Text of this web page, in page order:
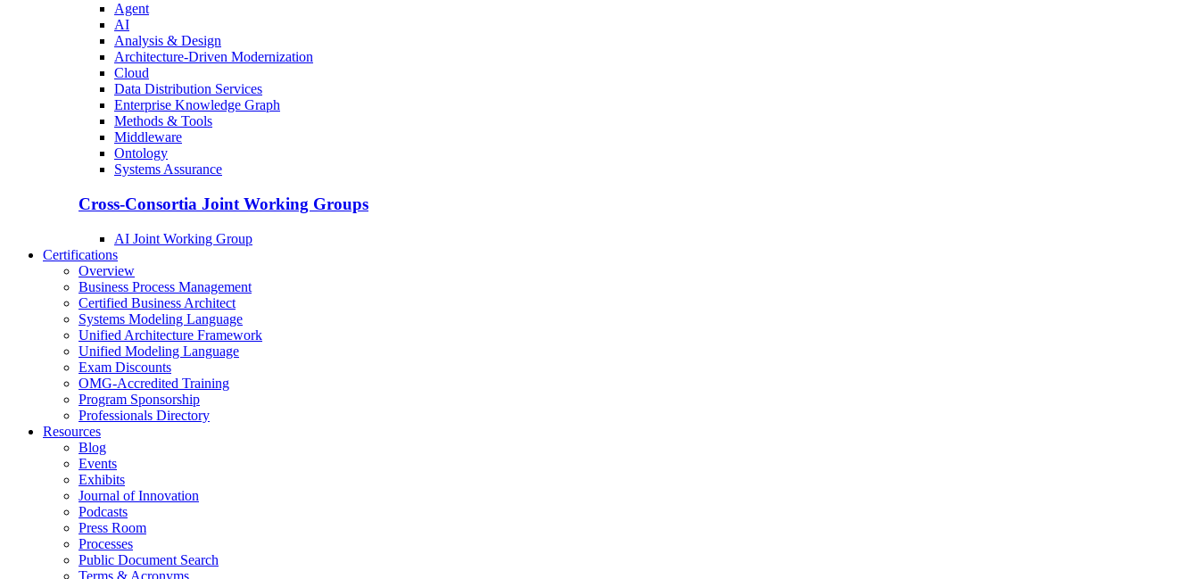
Agent
AI
Analysis & Design
Architecture-Driven Modernization
Cloud
Data Distribution Services
Enterprise Knowledge Graph
Methods & Tools
Middleware
Ontology
Systems Assurance
Cross-Consortia Joint Working Groups
AI Joint Working Group
Certifications
Overview
Business Process Management
Certified Business Architect
Systems Modeling Language
Unified Architecture Framework
Unified Modeling Language
Exam Discounts
OMG-Accredited Training
Program Sponsorship
Professionals Directory
Resources
Blog
Events
Exhibits
Journal of Innovation
Podcasts
Press Room
Processes
Public Document Search
Terms & Acronyms